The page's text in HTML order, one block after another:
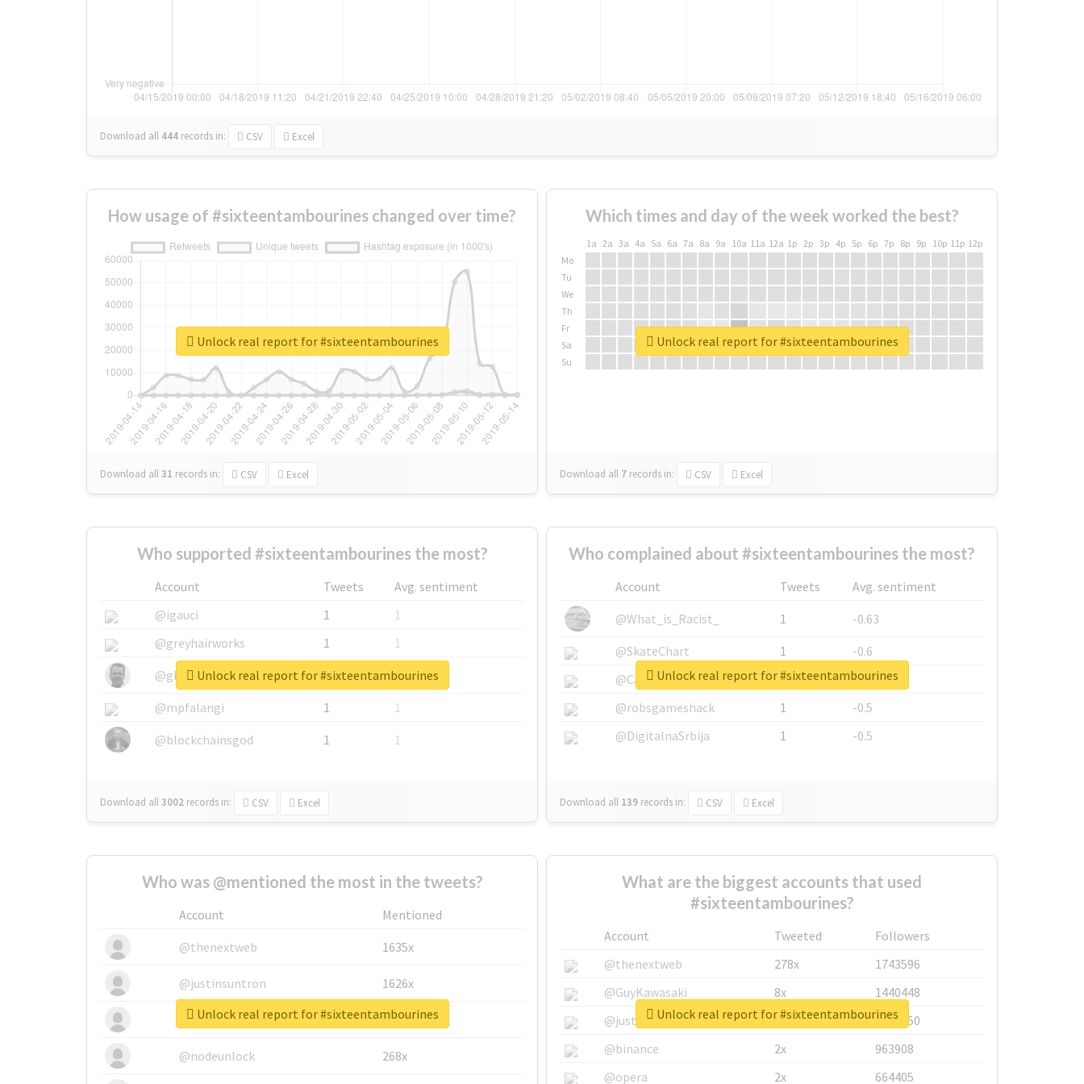
Download all 444 records in: CSV Excel
How usage of #sixteentambourines changed over time?
Download all31 records in: CSV Excel
Unlock real report for #sixteentambourines
Which times and day of the week worked the best?
1a 2a 3a 4a 5a 6a 7a 8a 9a 10a 11a 12a 1p 2p 3p 4p 5p 6p 7p 8p 9p 10p 11p 12p
Mo
Tu
We
Th
Fr
Sa
Su
Download all 7 records in: CSV Excel
Unlock real report for #sixteentambourines
Who supported #sixteentambourines the most?
Account Tweets
Avg. sentiment
@igauci
1
1
@greyhairworks
1
1
@glynmottershead
1
1
@mpfalangi
1
1
@blockchainsgod
1 1
Download all3002 records in: CSV Excel
Unlock real report for #sixteentambourines
Who complained about #sixteentambourines the most?
Account Tweets
Avg. sentiment
@What_is_Racist_
1
-0.63
@SkateChart
1
-0.6
@CamiSiri95
1
-0.53
@robsgameshack
1
-0.5
@DigitalnaSrbija
1 -0.5
Download all 139 records in: CSV Excel
Unlock real report for #sixteentambourines
Who was @mentioned the most in the tweets?
Account
Mentioned
@thenextweb
1635x
@justinsuntron 1626x
@tnwevents 662x
@nodeunlock 268x
Unlock real report for #sixteentambourines
What are the biggest accounts that used
#sixteentambourines?
Account Tweeted
Followers
@thenextweb
278x
1743596
@GuyKawasaki
8x
1440448
@justinsuntron
6x
1123950
@binance
2x
963908
@opera
2x 664405
Unlock real report for #sixteentambourines